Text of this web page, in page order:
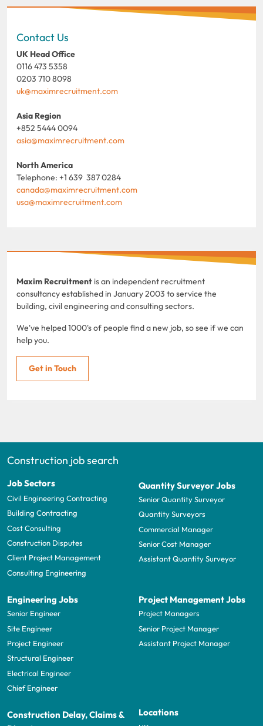
Contact Us
UK Head Office
0116 473 5358
0203 710 8098
uk@maximrecruitment.com
Asia Region
+852 5444 0094
asia@maximrecruitment.com
North America
Telephone: +1 639 387 0284
canada@maximrecruitment.com
usa@maximrecruitment.com
Maxim Recruitment is an independent recruitment
consultancy established in January 2003 to service the
building, civil engineering and consulting sectors.
We've helped 1000's of people find a new job, so see if we can
help you.
Get in Touch
Construction job search
Job Sectors
Civil Engineering Contracting
Building Contracting
Cost Consulting
Construction Disputes
Client Project Management
Consulting Engineering
Quantity Surveyor Jobs
Senior Quantity Surveyor
Quantity Surveyors
Commercial Manager
Senior Cost Manager
Assistant Quantity Surveyor
Engineering Jobs
Senior Engineer
Site Engineer
Project Engineer
Structural Engineer
Electrical Engineer
Chief Engineer
Project Management Jobs
Project Managers
Senior Project Manager
Assistant Project Manager
Construction Delay, Claims &
Locations